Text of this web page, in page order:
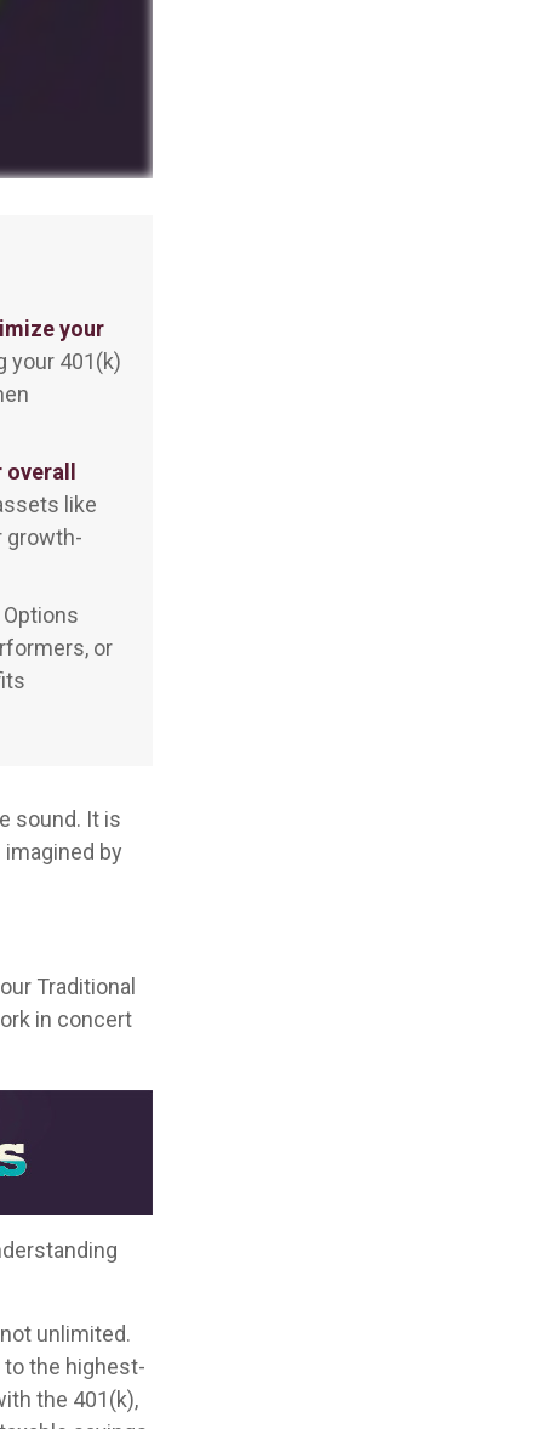
your
your 401(k)
like
growth-
Options
or
sound. It is
by
Traditional
in concert
unlimited.
to the highest-
the 401(k),